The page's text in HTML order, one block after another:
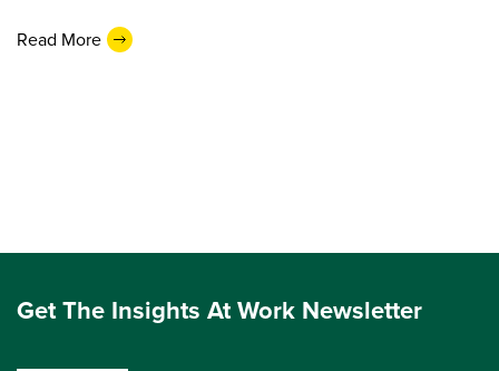
Read More
Get The Insights At Work Newsletter